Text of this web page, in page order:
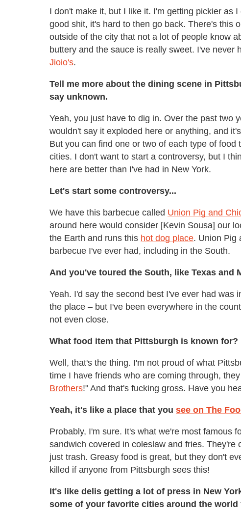
I don't make it, but I like it. I'm getting pickier as
good shit, it's hard to then go back. There's this
outside of the city that not a lot of people know
buttery and the sauce is really sweet. I've never
Jioio's.
Tell me more about the dining scene in
say unknown.
Yeah, you just have to dig in. Over the past two
wouldn't say it exploded here or anything, and
But you can find one or two of each type of
cities. I don't want to start a controversy, but I
here are better than I've had in New York.
Let's start some controversy...
We have this barbecue called Union Pig and
around here would consider [Kevin Sousa] our
the Earth and runs this hot dog place. Union Pig
barbecue I've ever had, including in the South.
And you've toured the South, like Texas and
Yeah. I'd say the second best I've ever had was
the place – but I've been everywhere in the
not even close.
What food item that Pittsburgh is known for?
Well, that's the thing. I'm not proud of what
time I have friends who are coming through,
Brothers!" And that's fucking gross. Have you
Yeah, it's like a place that you see on The
Probably, I'm sure. It's what we're most famous
sandwich covered in coleslaw and fries.
just trash. Greasy food is great, but they don't
killed if anyone from Pittsburgh sees this!
It's like delis getting a lot of press in New
some of your favorite cities around the world